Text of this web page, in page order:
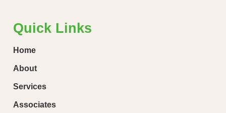
Quick Links
Home
About
Services
Associates